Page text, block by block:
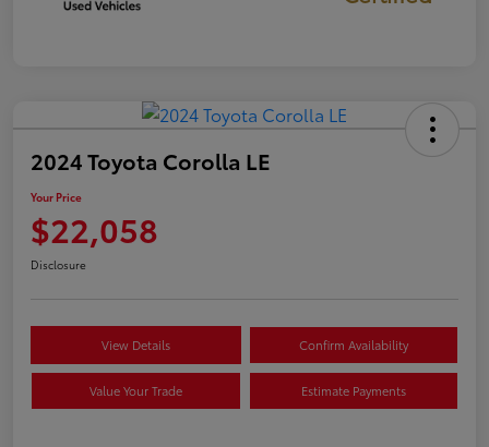
2024 Toyota Corolla LE
Your Price
$22,058
Disclosure
View Details Confirm Availability
Value Your Trade Estimate Payments